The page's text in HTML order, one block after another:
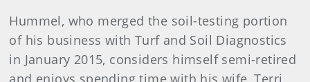
Hummel, who merged the soil-testing portion
of his business with Turf and Soil Diagnostics
in January 2015, considers himself semi-retired
and enjoys spending time with his wife, Terri,